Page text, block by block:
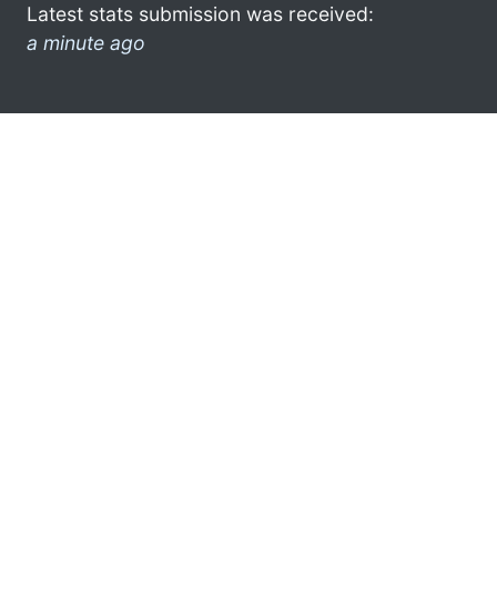
Latest stats submission was received:
a minute ago